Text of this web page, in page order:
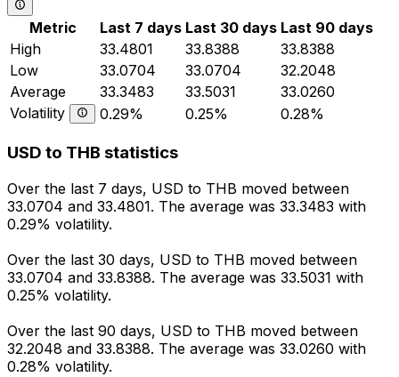
Metric Last 7 days Last 30 days Last 90 days
High
33.4801 33.8388
33.8388
Low
33.0704 33.0704
32.2048
Average
33.3483 33.5031
33.0260
Volatility
0.29% 0.25% 0.28%
USD to THB statistics
Over the last 7 days, USD to THB moved between
33.0704 and 33.4801. The average was 33.3483 with
0.29% volatility.
Over the last 30 days, USD to THB moved between
33.0704 and 33.8388. The average was 33.5031 with
0.25% volatility.
Over the last 90 days, USD to THB moved between
32.2048 and 33.8388. The average was 33.0260 with
0.28% volatility.